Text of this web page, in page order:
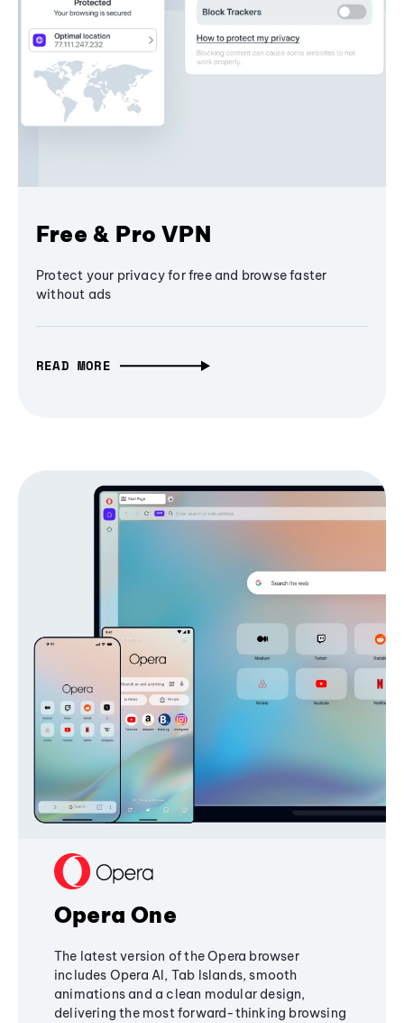
Free & Pro VPN
Protect your privacy for free and browse faster
without ads
READ MORE
Opera One
The latest version of the Opera browser
includes Opera AI, Tab Islands, smooth
animations and a clean modular design,
delivering the most forward-thinking browsing